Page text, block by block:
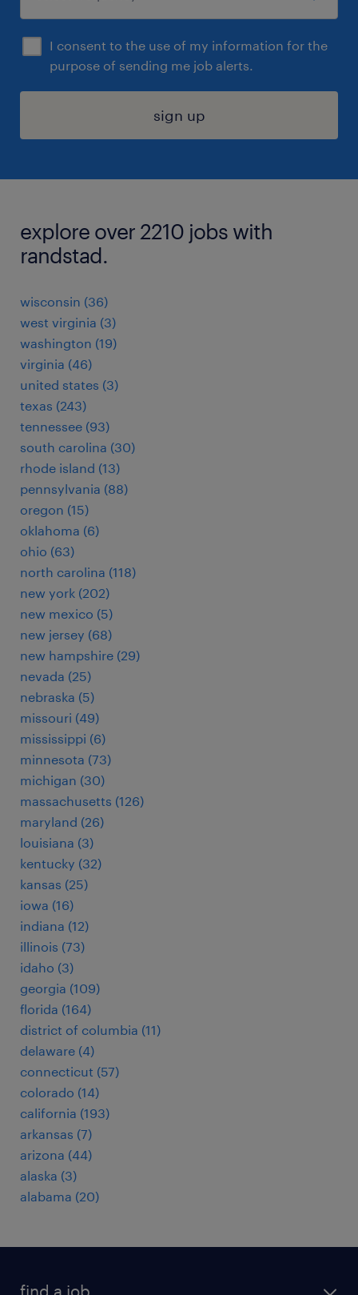
I consent to the use of my information for the
purpose of sending me job alerts.
sign up
explore over 2210 jobs with
randstad.
wisconsin (36)
west virginia (3)
washington (19)
virginia (46)
united states (3)
texas (243)
tennessee (93)
south carolina (30)
rhode island (13)
pennsylvania (88)
oregon (15)
oklahoma (6)
ohio (63)
north carolina (118)
new york (202)
new mexico (5)
new jersey (68)
new hampshire (29)
nevada (25)
nebraska (5)
missouri (49)
mississippi (6)
minnesota (73)
michigan (30)
massachusetts (126)
maryland (26)
louisiana (3)
kentucky (32)
kansas (25)
iowa (16)
indiana (12)
illinois (73)
idaho (3)
georgia (109)
florida (164)
district of columbia (11)
delaware (4)
connecticut (57)
colorado (14)
california (193)
arkansas (7)
arizona (44)
alaska (3)
alabama (20)
find a job